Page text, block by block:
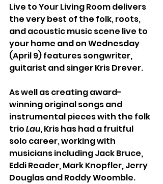
Live to Your Living Room delivers
the very best of the folk, roots,
and acoustic music scene live to
your home and on Wednesday
(April 9) features songwriter,
guitarist and singer Kris Drever.
As well as creating award-
winning original songs and
instrumental pieces with the folk
trio Lau, Kris has had a fruitful
solo career, working with
musicians including Jack Bruce,
Eddi Reader, Mark Knopfler, Jerry
Douglas and Roddy Woomble.